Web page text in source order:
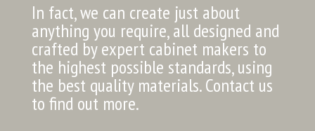
In fact, we can create just about
anything you require, all designed and
crafted by expert cabinet makers to
the highest possible standards, using
the best quality materials. Contact us
to find out more.